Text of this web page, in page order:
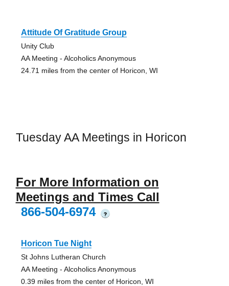
Attitude Of Gratitude Group
Unity Club
AA Meeting - Alcoholics Anonymous
24.71 miles from the center of Horicon, WI
Tuesday AA Meetings in Horicon
For More Information on
Meetings and Times Call
866-504-6974
?
Horicon Tue Night
St Johns Lutheran Church
AA Meeting - Alcoholics Anonymous
0.39 miles from the center of Horicon, WI